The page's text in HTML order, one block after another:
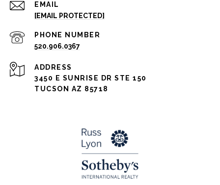
EMAIL
[EMAIL PROTECTED]
PHONE NUMBER
520.906.0367
ADDRESS
3450 E SUNRISE DR STE 150
TUCSON AZ 85718